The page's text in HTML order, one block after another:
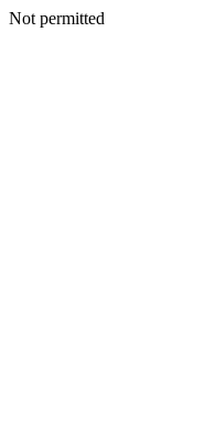
Not permitted